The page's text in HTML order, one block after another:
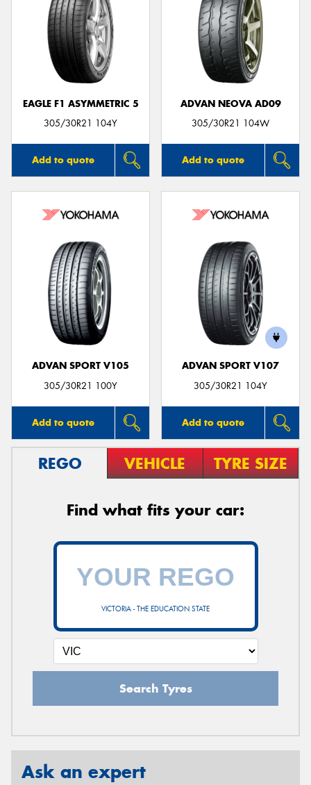
EAGLE F1 ASYMMETRIC 5
305/30R21 104Y
Add to quote
ADVAN NEOVA AD09
305/30R21 104W
Add to quote
ADVAN SPORT V105
305/30R21 100Y
Add to quote
ADVAN SPORT V107
305/30R21 104Y
Add to quote
REGO VEHICLE TYRE SIZE
Find what fits your car:
VICTORIA - THE EDUCATION STATE
Search Tyres
Ask an expert